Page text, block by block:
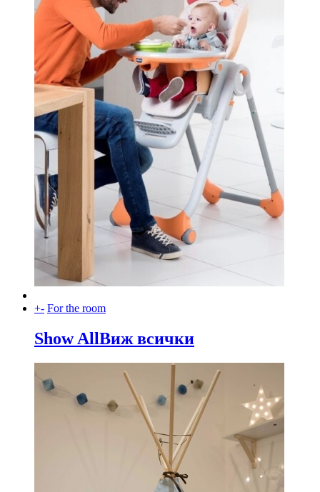
+- For the room
Show AllВиж всички